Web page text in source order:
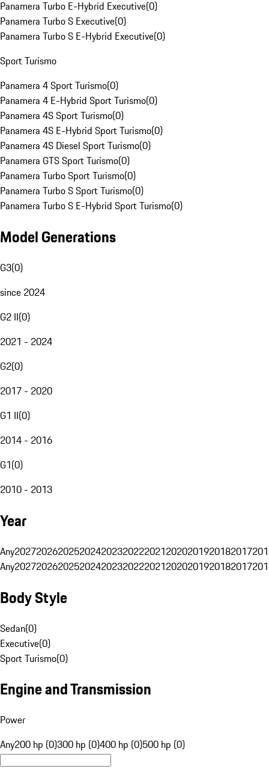
Panamera Turbo E-Hybrid Executive(0)
Panamera Turbo S Executive(0)
Panamera Turbo S E-Hybrid Executive(0)
Sport Turismo
Panamera 4 Sport Turismo(0)
Panamera 4 E-Hybrid Sport Turismo(0)
Panamera 4S Sport Turismo(0)
Panamera 4S E-Hybrid Sport Turismo(0)
Panamera 4S Diesel Sport Turismo(0)
Panamera GTS Sport Turismo(0)
Panamera Turbo Sport Turismo(0)
Panamera Turbo S Sport Turismo(0)
Panamera Turbo S E-Hybrid Sport Turismo(0)
Model Generations
G3(0)
since 2024
G2 II(0)
2021 - 2024
G2(0)
2017 - 2020
G1 II(0)
2014 - 2016
G1(0)
2010 - 2013
Year
Any20272026202520242023202220212020201920182017
Any20272026202520242023202220212020201920182017
Body Style
Sedan(0)
Executive(0)
Sport Turismo(0)
Engine and Transmission
Power
Any200 hp (0)300 hp (0)400 hp (0)500 hp (0)